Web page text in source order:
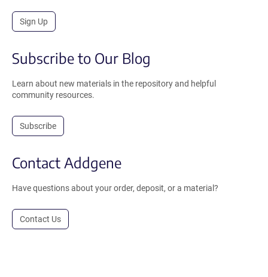
Sign Up
Subscribe to Our Blog
Learn about new materials in the repository and helpful
community resources.
Subscribe
Contact Addgene
Have questions about your order, deposit, or a material?
Contact Us